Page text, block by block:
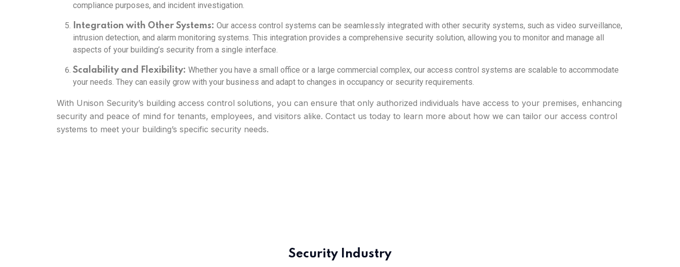
compliance purposes, and incident investigation.
Integration with Other Systems: Our access control systems can be seamlessly integrated with other security systems, such as video surveillance,
intrusion detection, and alarm monitoring systems. This integration provides a comprehensive security solution, allowing you to monitor and manage all
aspects of your building’s security from a single interface.
Scalability and Flexibility: Whether you have a small office or a large commercial complex, our access control systems are scalable to accommodate
your needs. They can easily grow with your business and adapt to changes in occupancy or security requirements.
With Unison Security’s building access control solutions, you can ensure that only authorized individuals have access to your premises, enhancing
security and peace of mind for tenants, employees, and visitors alike. Contact us today to learn more about how we can tailor our access control
systems to meet your building’s specific security needs.
Security Industry